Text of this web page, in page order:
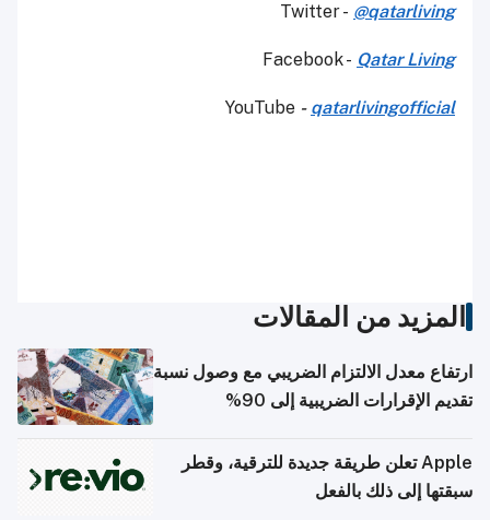
Twitter - @qatarliving
Facebook - Qatar Living
YouTube - qatarlivingofficial
المزيد من المقالات
ارتفاع معدل الالتزام الضريبي مع وصول نسبة
تقديم الإقرارات الضريبية إلى 90%
Apple تعلن طريقة جديدة للترقية، وقطر
سبقتها إلى ذلك بالفعل